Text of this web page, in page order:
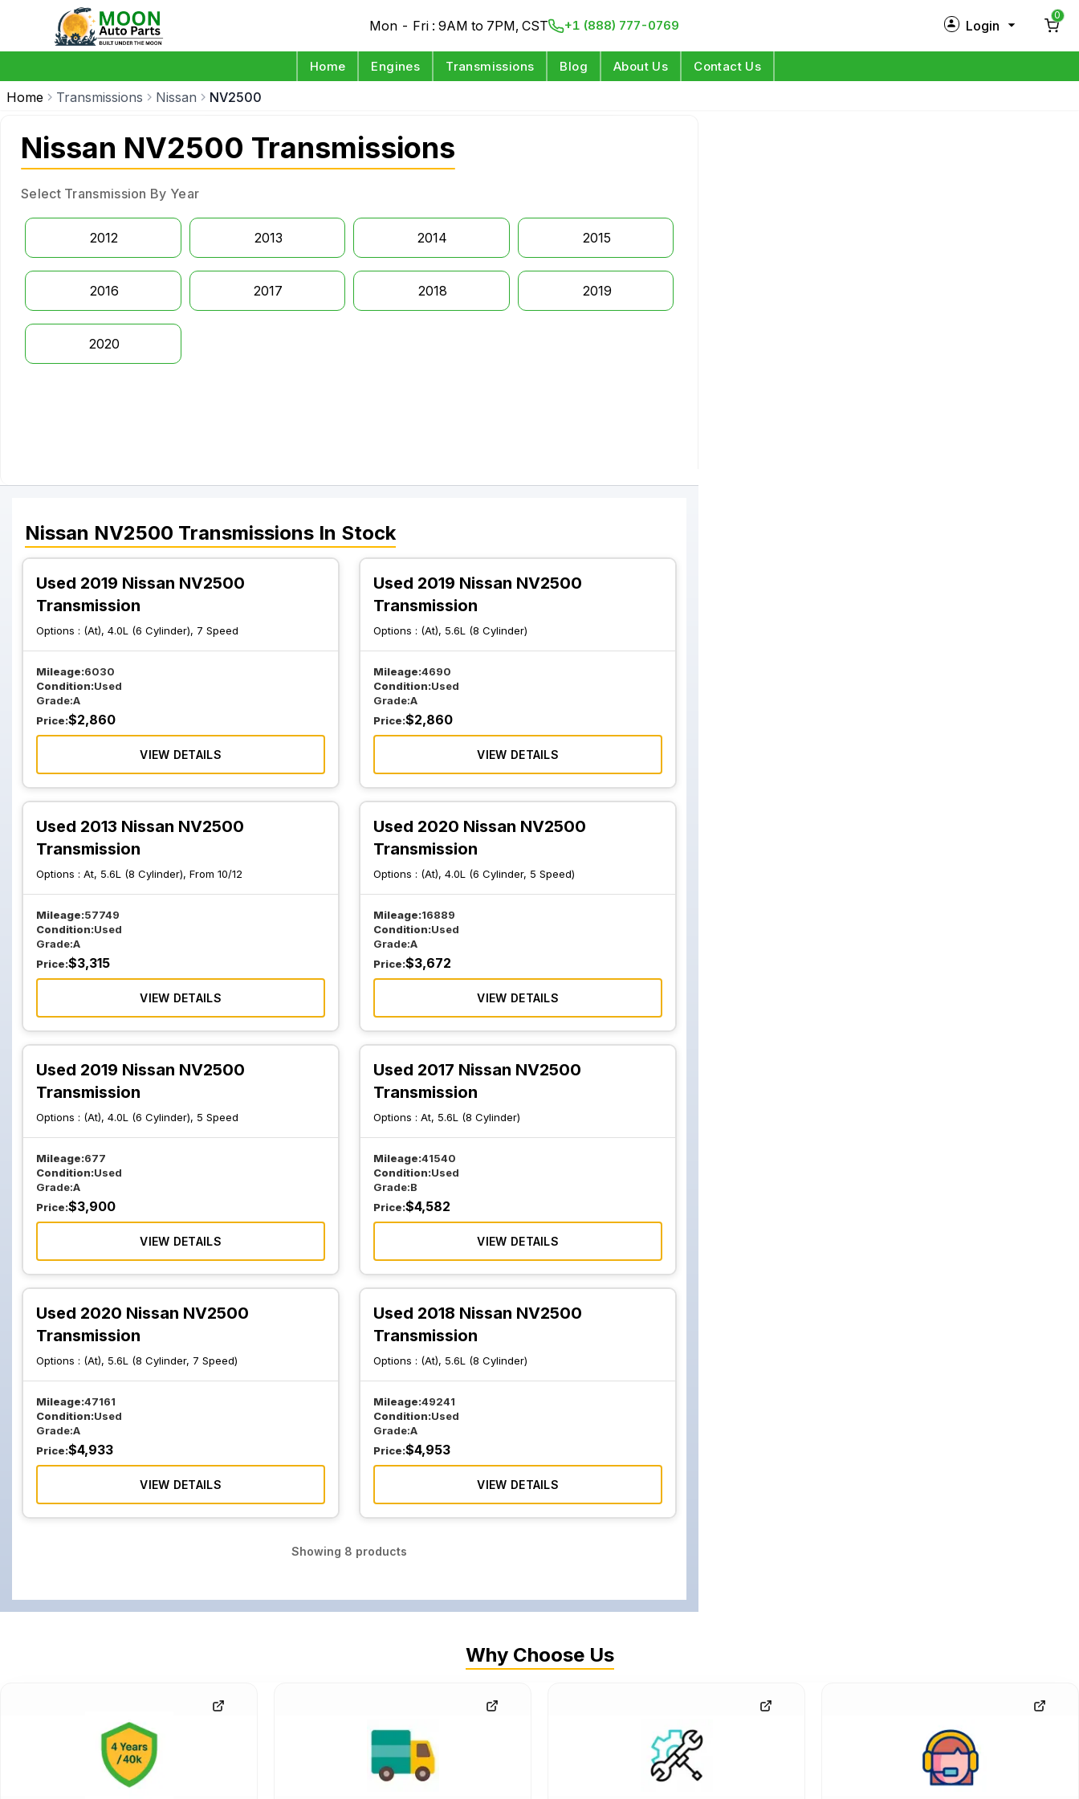
Mon - Fri : 9AM to 7PM, CST +1 (888) 777-0769 Login
0
Home Engines Transmissions Blog About Us Contact Us
Home Transmissions Nissan NV2500
Nissan NV2500 Transmissions
Select Transmission By Year
2012 2013 2014 2015
2016 2017 2018 2019
2020
Nissan NV2500 Transmissions In Stock
Used 2019 Nissan NV2500
Transmission
Options : (At), 4.0L (6 Cylinder), 7 Speed
Mileage:6030
Condition:Used
Grade:A
Price:$2,860
VIEW DETAILS
Used 2019 Nissan NV2500
Transmission
Options : (At), 5.6L (8 Cylinder)
Mileage:4690
Condition:Used
Grade:A
Price:$2,860
VIEW DETAILS
Used 2013 Nissan NV2500
Transmission
Options : At, 5.6L (8 Cylinder), From 10/12
Mileage:57749
Condition:Used
Grade:A
Price:$3,315
VIEW DETAILS
Used 2020 Nissan NV2500
Transmission
Options : (At), 4.0L (6 Cylinder, 5 Speed)
Mileage:16889
Condition:Used
Grade:A
Price:$3,672
VIEW DETAILS
Used 2019 Nissan NV2500
Transmission
Options : (At), 4.0L (6 Cylinder), 5 Speed
Mileage:677
Condition:Used
Grade:A
Price:$3,900
VIEW DETAILS
Used 2017 Nissan NV2500
Transmission
Options :At, 5.6L (8 Cylinder)
Mileage:41540
Condition:Used
Grade:B
Price:$4,582
VIEW DETAILS
Used 2020 Nissan NV2500
Transmission
Options : (At), 5.6L (8 Cylinder, 7 Speed)
Mileage:47161
Condition:Used
Grade:A
Price:$4,933
VIEW DETAILS
Used 2018 Nissan NV2500
Transmission
Options : (At), 5.6L (8 Cylinder)
Mileage:49241
Condition:Used
Grade:A
Price:$4,953
VIEW DETAILS
Showing 8 products
Why Choose Us